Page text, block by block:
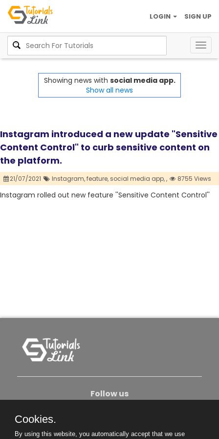
SIGN UP
LOGIN
Showing news with social media app.
Show all news
Instagram introduced a new update "Sensitive
Content Control" to curb sensitive content on
the platform.
21/07/2021 Instagram,feature, social media app,, 8755 Views
Instagram rolled out new feature ''Sensitive Content Control''
Follow us
Cookies.
By using this website, you automatically accept that we use